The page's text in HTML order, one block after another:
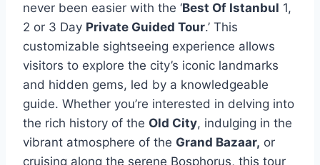
never been easier with the ‘Best Of Istanbul 1,
2 or 3 Day Private Guided Tour.’ This
customizable sightseeing experience allows
visitors to explore the city’s iconic landmarks
and hidden gems, led by a knowledgeable
guide. Whether you’re interested in delving into
the rich history of the Old City, indulging in the
vibrant atmosphere of the Grand Bazaar, or
cruising along the serene Bosphorus, this tour